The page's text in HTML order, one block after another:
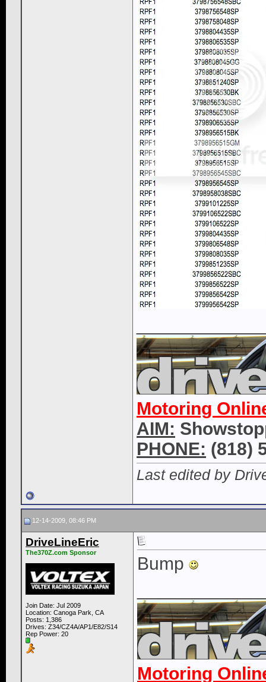
Motoring
AIM:
PHONE: (818)
Last edited by
12-14-2009, 08:46 PM
DriveLineEric
The370Z.com Sponsor
Join Date: Jul 2009
Location: Canoga Park, CA
Posts: 1,386
Drives: Z34/CZ4A/AP1/E82/S14
Rep Power: 20
Bump
Motoring